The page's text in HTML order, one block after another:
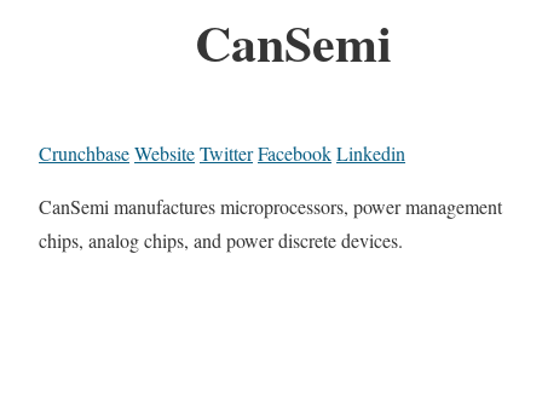
CanSemi
CrunchbaseWebsiteTwitterFacebookLinkedin
CanSemi manufactures microprocessors, power management
chips, analog chips, and power discrete devices.